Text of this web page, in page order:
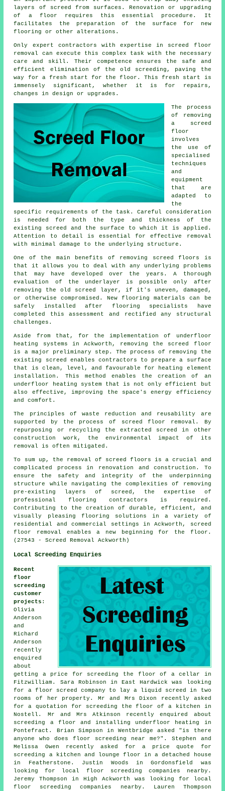
layers of screed from surfaces. Renovation or upgrading
of a floor requires this essential procedure. It
facilitates the preparation of the surface for new
flooring or other alterations.
Only expert contractors with expertise in screed floor
removal can execute this complex task with the necessary
care and skill. Their competence ensures the safe and
efficient elimination of the old screeding, paving the
way for a fresh start for the floor. This fresh start is
immensely significant, whether it is for repairs,
changes in design or upgrades.
The process
of removing
a screed
floor
involves
the use of
specialised
techniques
and
equipment
that are
adapted to
the
specific requirements of the task. Careful consideration
is needed for both the type and thickness of the
existing screed and the surface to which it is applied.
Attention to detail is essential for effective removal
with minimal damage to the underlying structure.
One of the main benefits of removing screed floors is
that it allows you to deal with any underlying problems
that may have developed over the years. A thorough
evaluation of the underlayer is possible only after
removing the old screed layer, if it's uneven, damaged,
or otherwise compromised. Newflooring materials
can be
safely installed after flooring specialists have
completed this assessment and rectified any structural
challenges.
Aside from that, for the implementation of underfloor
heating systems in Ackworth, removing the screed floor
is a major preliminary step. The process of removing the
existing screed enables contractors to prepare a surface
that is clean, level, and favourable for heating element
installation. This method enables the creation of an
underfloor heating system that is not only efficient but
also effective, improving the space's energy efficiency
and comfort.
The principles of waste reduction and reusability are
supported by the process of screed floor removal. By
repurposing or recycling the extracted screed in other
construction work, the environmental impact of its
removal is often mitigated.
To sum up, the removal of screed floors is a crucial and
complicated process in renovation and construction. To
ensure the safety and integrity of the underpinning
structure while navigating the complexities of removing
pre-existing layers of screed, the expertise of
professional flooring contractors is required.
Contributing to the creation of durable, efficient, and
visually pleasing flooring solutions in a variety of
residential and commercial settings in Ackworth, screed
floor removal enables a new beginning for the floor.
(27543 - Screed Removal Ackworth)
Local Screeding Enquiries
Recent
floor
screeding
customer
projects :
Olivia
Anderson
and
Richard
Anderson
recently
enquired
about
getting a price for screeding the floor of a cellar in
Fitzwilliam. Sara Robinson in East Hardwick was looking
for a floor screed company to lay a liquid screed in two
rooms of her property. Mr and Mrs Dixon recently asked
for a quotation for screeding the floor of a kitchen in
Nostell. Mr and Mrs Atkinson recently enquired about
screeding a floor and installing underfloor heating in
Pontefract. Brian Simpson in Wentbridge asked "is there
anyone who doesfloor screeding near me?". Stephen and
Melissa Owen recently asked for a price quote for
screeding a kitchen and lounge floor in a detached house
in Featherstone. Justin Woods in Gordonsfield was
looking for local floor screeding companies nearby .
Jeremy Thompson in High Ackworth was looking for local
floor screeding companies nearby . Lauren Thompson